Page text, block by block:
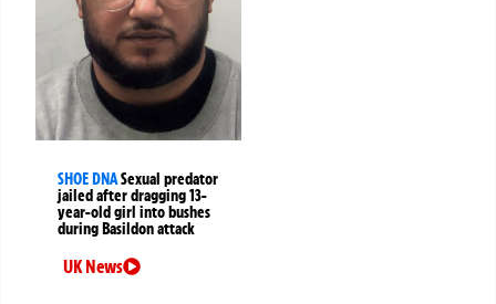
SHOE DNASexual predator
jailed after dragging 13-
year-old girl into bushes
during Basildon attack
UK News